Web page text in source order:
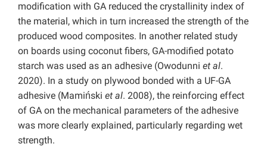
modification with GA reduced the crystallinity index of
the material, which in turn increased the strength of the
produced wood composites. In another related study
on boards using coconut fibers, GA-modified potato
starch was used as an adhesive (Owodunni et al.
2020). In a study on plywood bonded with a UF-GA
adhesive (Mamiński et al. 2008), the reinforcing effect
of GA on the mechanical parameters of the adhesive
was more clearly explained, particularly regarding wet
strength.